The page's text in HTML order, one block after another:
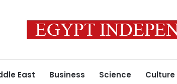
East Business Science Culture